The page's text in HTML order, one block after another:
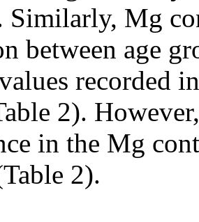
Similarly, Mg
between age
recorded
2).
in the Mg
2).